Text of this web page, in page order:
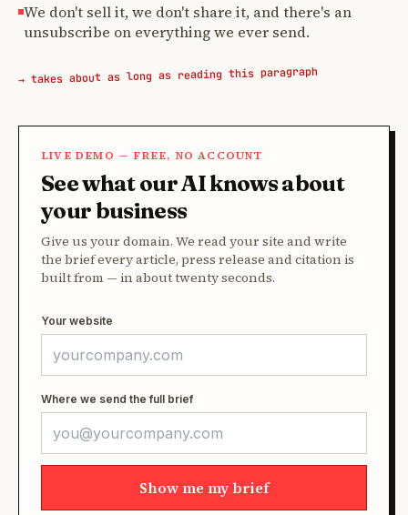
We don't sell it, we don't share it, and there's an
unsubscribe on everything we ever send.
→ takes about as long as reading this paragraph
LIVE DEMO — FREE, NO ACCOUNT
See what our AI knows about
your business
Give us your domain. We read your site and write
the brief every article, press release and citation is
built from — in about twenty seconds.
Your website
Where we send the full brief
Show me my brief